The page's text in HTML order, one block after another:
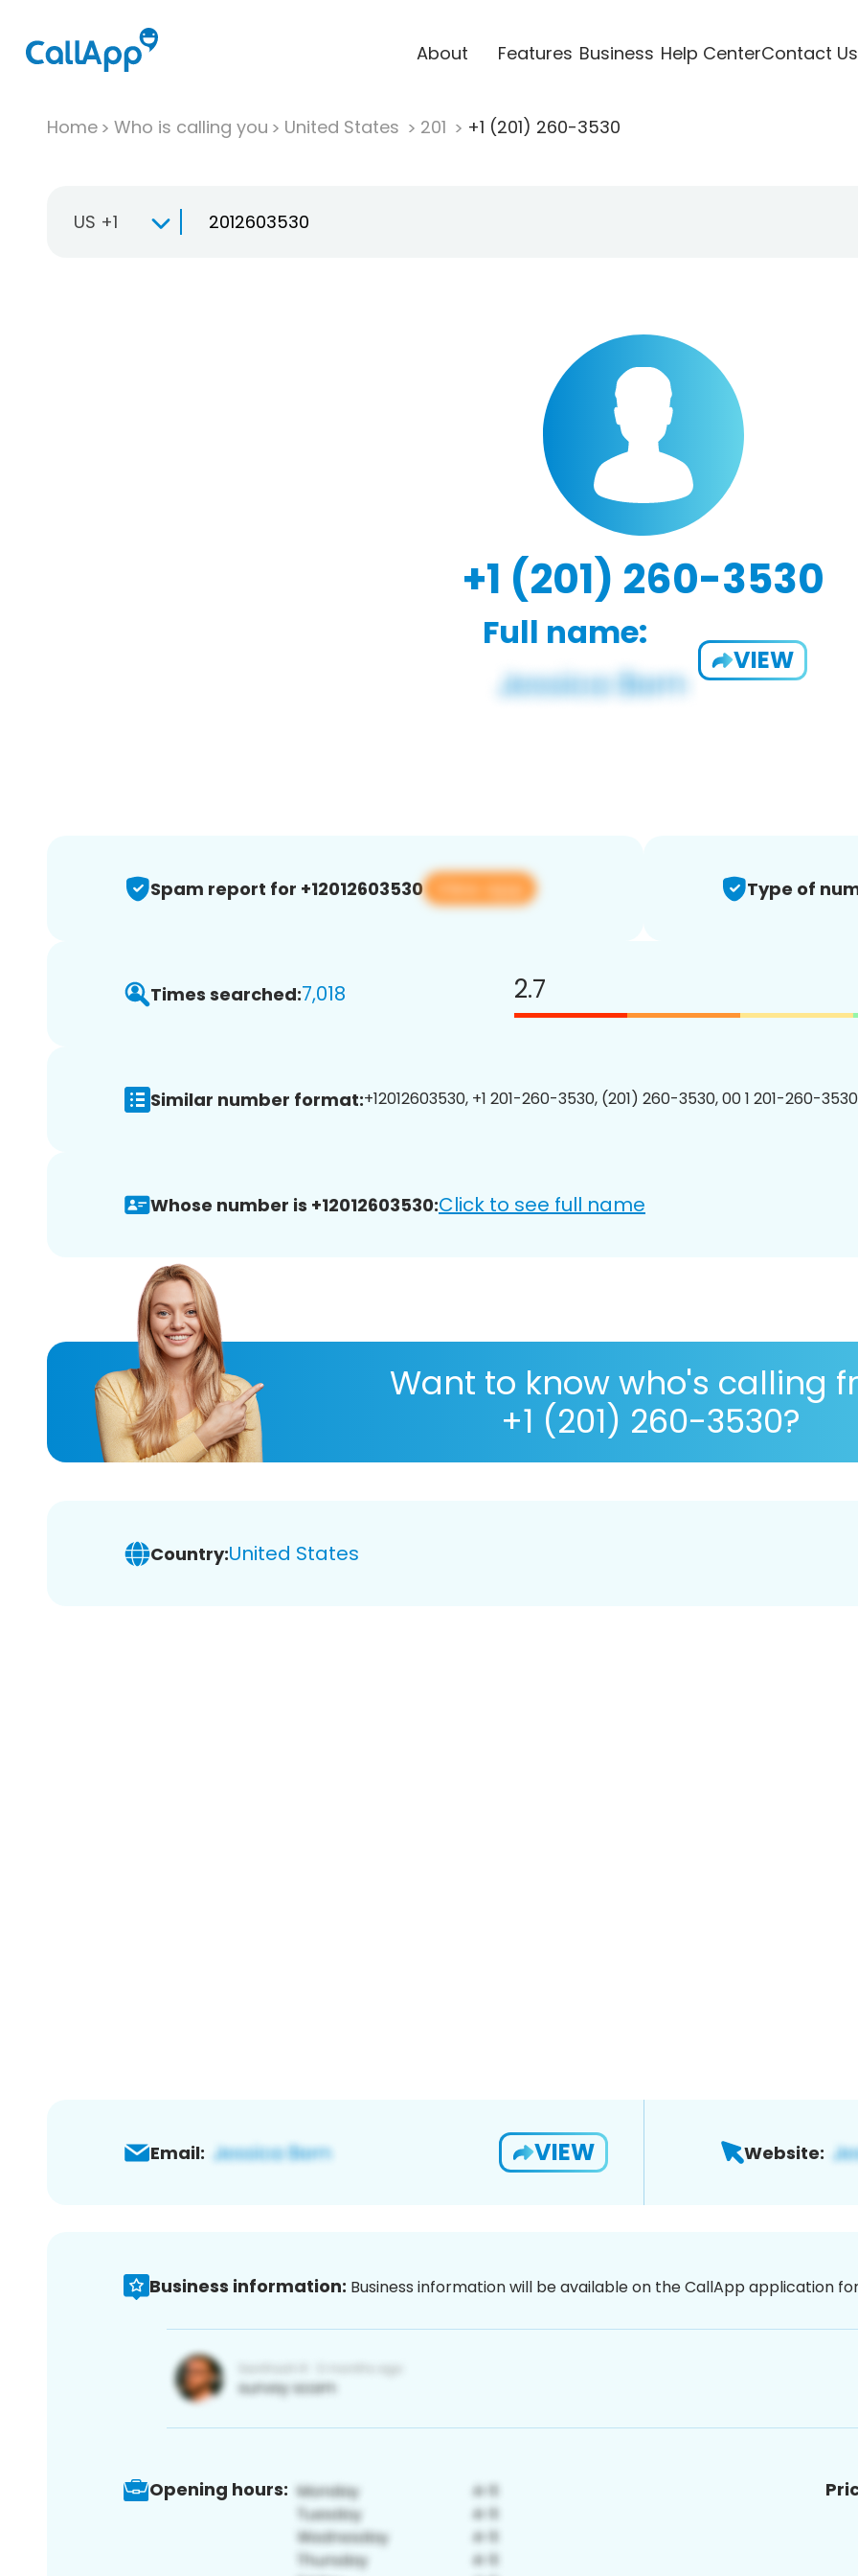
About Features Business Help CenterContact Us
Home Who is calling you United States 201 +1 (201) 260-3530
US +1
+1 (201) 260-3530
Full name:
VIEW
Spam report for +12012603530 View app Type of
Times searched:7,018 2.7
Similar number format:+12012603530, +1 201-260-3530, (201) 260-3530, 00 1 201-260-
Whose number is +12012603530:Click to see full name
Want to know who's calling
+1 (201) 260-3530?
Country:United States
Email: VIEW Website:
Business information: Business information will be available on the CallApp application
Opening hours: